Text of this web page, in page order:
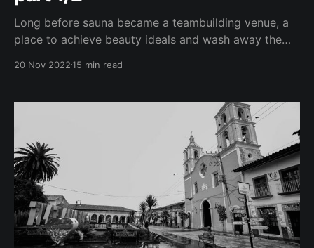
Long before sauna became a teambuilding venue, a
place to achieve beauty ideals and wash away the
was part of sacred rituals. In various cultures, even
sweat lodges. This is also why people went
20 Nov 202215 min read